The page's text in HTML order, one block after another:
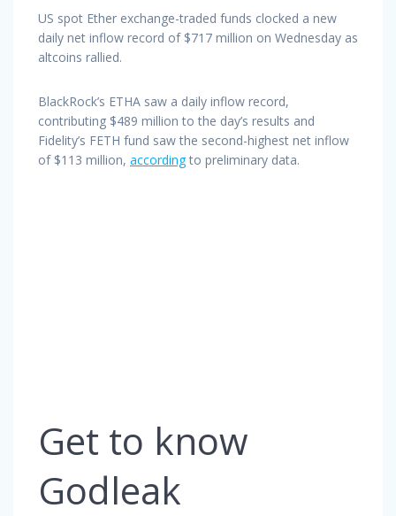
US spot Ether exchange-traded funds clocked a new
daily net inflow record of $717 million on Wednesday as
altcoins rallied.
BlackRock’s ETHA saw a daily inflow record,
contributing $489 million to the day’s results and
Fidelity’s FETH fund saw the second-highest net inflow
of $113 million, accordingto preliminary data.
Get to know
Godleak